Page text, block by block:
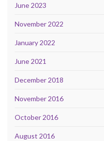
June 2023
November 2022
January 2022
June 2021
December 2018
November 2016
October 2016
August 2016